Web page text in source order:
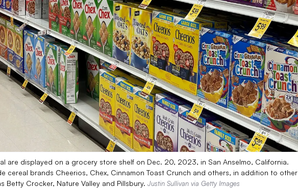
are displayed on a grocery store shelf on Dec. 20, 2023, in San Anselmo, California.
cereal brands Cheerios, Chex, Cinnamon Toast Crunch and others, in addition to other
Betty Crocker, Nature Valley and Pillsbury. Justin Sullivan via Getty Images